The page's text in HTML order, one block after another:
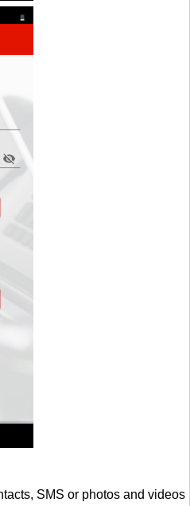
SMS or photos and videos